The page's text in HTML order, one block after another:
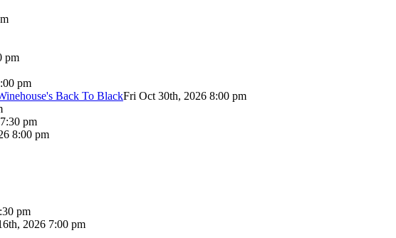
pm
pm
Back To BlackFri Oct 30th, 2026 8:00 pm
pm
8:00 pm
pm
2026 7:00 pm